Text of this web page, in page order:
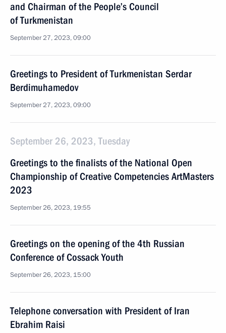
and Chairman of the People’s Council
of Turkmenistan
September 27, 2023, 09:00
Greetings to President of Turkmenistan Serdar
Berdimuhamedov
September 27, 2023, 09:00
September 26, 2023, Tuesday
Greetings to the finalists of the National Open
Championship of Creative Competencies ArtMasters
2023
September 26, 2023, 19:55
Greetings on the opening of the 4th Russian
Conference of Cossack Youth
September 26, 2023, 15:00
Telephone conversation with President of Iran
Ebrahim Raisi